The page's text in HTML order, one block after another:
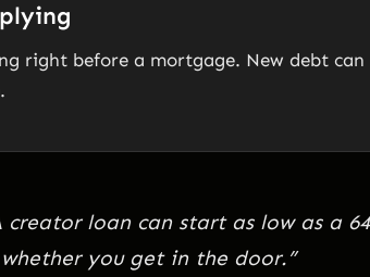
right before a mortgage. New debt can
loan can start as low as a
you get in the door.”